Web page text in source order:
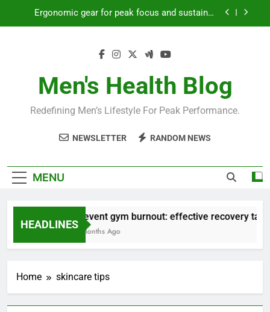
Ergonomic gear for peak focus and sustained
workout performance?
Prevent gym burnout: effective recovery tactics
Ergonomic gear for peak focus and sustained
Streamline EDC for peak daily efficiency?
How to optimize recovery for consistent peak
Men's Health Blog
Redefining Men’s Lifestyle For Peak Performance.
NEWSLETTER RANDOM NEWS
MENU
HEADLINES
Prevent gym burnout: effective recovery
4 Months Ago
Home skincare tips